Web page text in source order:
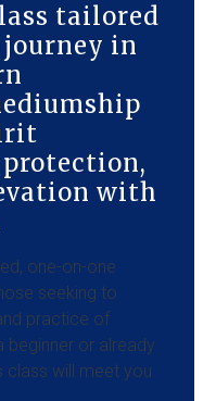
tailored
in
with
one-on-one
seeking to
practice of
beginner or already
class will meet you